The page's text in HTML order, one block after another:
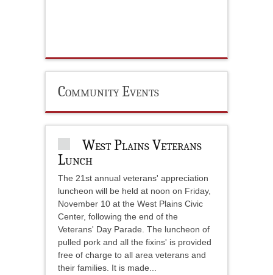
Community Events
West Plains Veterans
Lunch
The 21st annual veterans' appreciation
luncheon will be held at noon on Friday,
November 10 at the West Plains Civic
Center, following the end of the
Veterans' Day Parade. The luncheon of
pulled pork and all the fixins' is provided
free of charge to all area veterans and
their families. It is made...